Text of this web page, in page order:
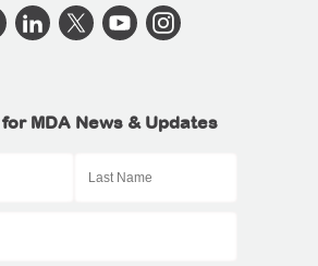
MDA News & Updates